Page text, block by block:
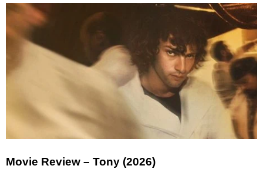
Movie Review – Tony (2026)